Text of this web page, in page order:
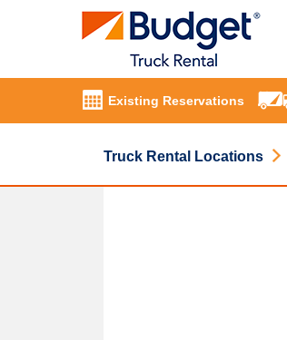
Existing Reservations
Truck Rental Locations